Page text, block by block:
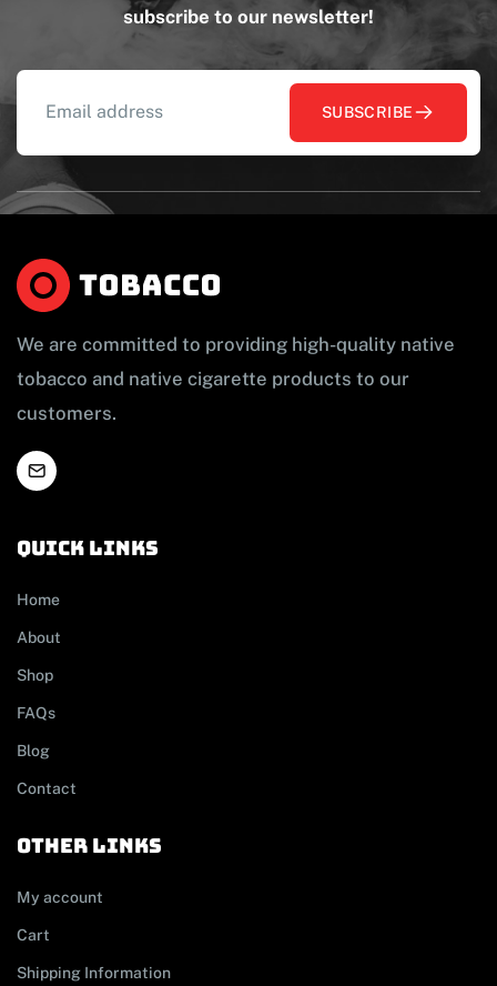
subscribe to our newsletter!
SUBSCRIBE
We are committed to providing high-quality native
tobacco and native cigarette products to our
customers.
Quick links
Home
About
Shop
FAQs
Blog
Contact
other links
My account
Cart
Shipping Information